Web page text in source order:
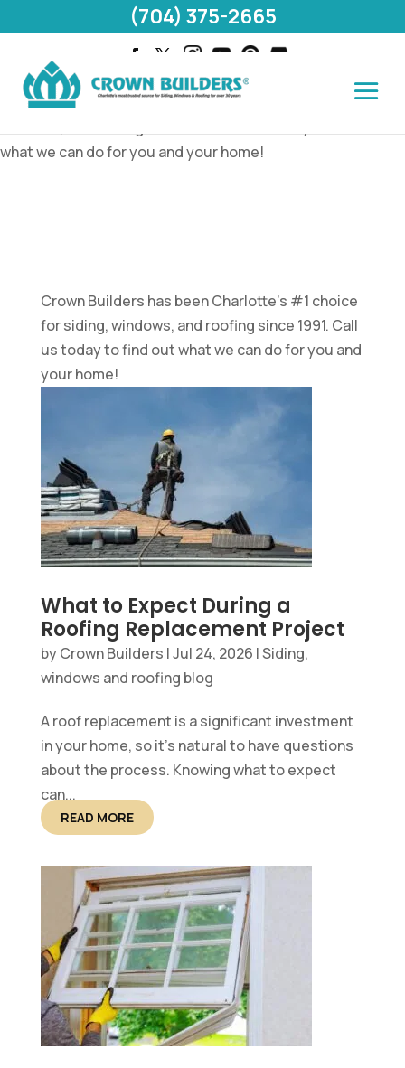
Crown Builders has been Charlotte’s #1 choice for siding,
windows, and roofing since 1991. Call us today to find out
what we can do for you and your home!
Crown Builders has been Charlotte’s #1 choice for siding,
what we can do for you and your home!
Crown Builders has been Charlotte’s #1 choice
for siding, windows, and roofing since 1991. Call
us today to find out what we can do for you and
your home!
What to Expect During a
Roofing Replacement Project
byCrown Builders |Jul 24, 2026 |Siding,
windows and roofing blog
A roof replacement is a significant investment
in your home, so it’s natural to have questions
about the process. Knowing what to expect
can...
READ MORE
(704) 375-2665